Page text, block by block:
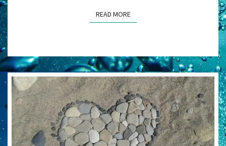
READ MOREREAD MORE